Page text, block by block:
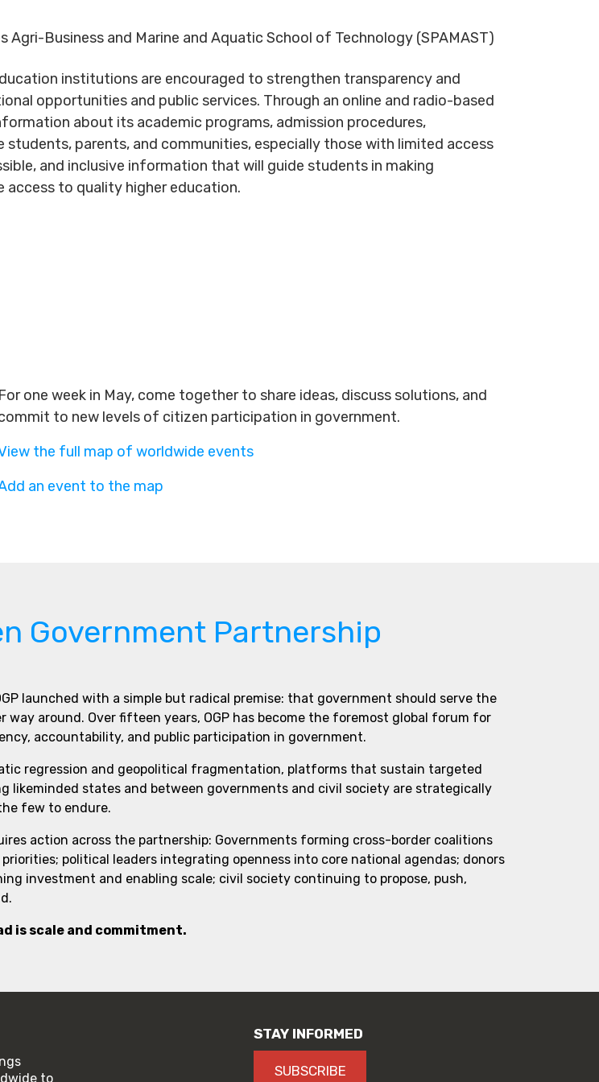
Agri-Business and Marine and Aquatic School of Technology (SPAMAST)
institutions are encouraged to strengthen transparency and
opportunities and public services. Through an online and radio-based
about its academic programs, admission procedures,
parents, and communities, especially those with limited access
and inclusive information that will guide students in making
to quality higher education.
For one week in May, come together to share ideas, discuss solutions, and
to new levels of citizen participation in government.
the full map of worldwide events
an event to the map
Government Partnership
launched with a simple but radical premise: that government should serve the
way around. Over fifteen years, OGP has become the foremost global forum for
accountability, and public participation in government.
regression and geopolitical fragmentation, platforms that sustain targeted
likeminded states and between governments and civil society are strategically
few to endure.
action across the partnership: Governments forming cross-border coalitions
political leaders integrating openness into core national agendas; donors
investment and enabling scale; civil society continuing to propose, push,
is scale and commitment.
to
STAY INFORMED
SUBSCRIBE